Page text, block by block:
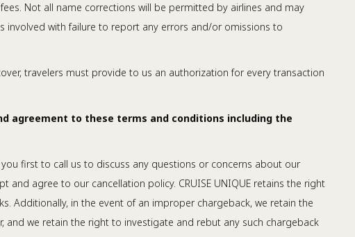
Not all name corrections will be permitted by airlines and may
involved with failure to report any errors and/or omissions to
travelers must provide to us an authorization for every transaction
agreement to these terms and conditions including the
first to call us to discuss any questions or concerns about our
agree to our cancellation policy. CRUISE UNIQUE retains the right
Additionally, in the event of an improper chargeback, we retain the
we retain the right to investigate and rebut any such chargeback